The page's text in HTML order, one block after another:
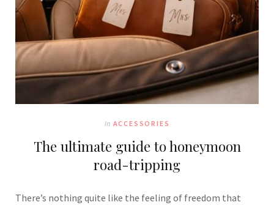
In ACCESSORIES
The ultimate guide to honeymoon
road-tripping
There’s nothing quite like the feeling of freedom that